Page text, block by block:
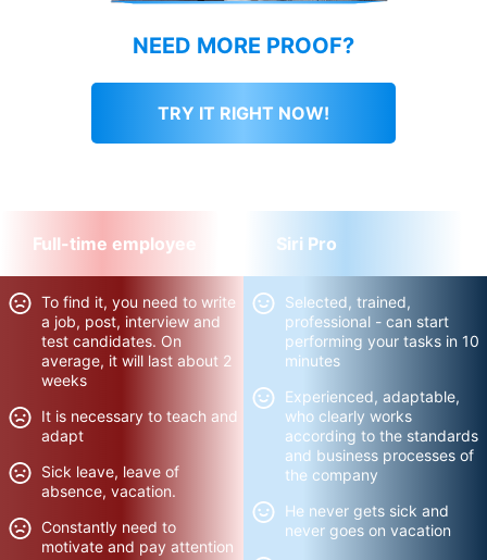
Full-time employee
To find it, you need to write
a job, post, interview and
test candidates. On
average, it will last about 2
weeks
It is necessary to teach and
adapt
Sick leave, leave of
absence, vacation.
Constantly need to
motivate and pay attention
NEED MORE PROOF?
TRY IT RIGHT NOW!
Siri Pro
Selected, trained,
professional - can start
performing your tasks in 10
minutes
Experienced, adaptable,
who clearly works
according to the standards
and business processes of
the company
He never gets sick and
never goes on vacation